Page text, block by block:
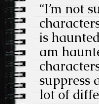
“I’m not
is
am
suppress
lot of